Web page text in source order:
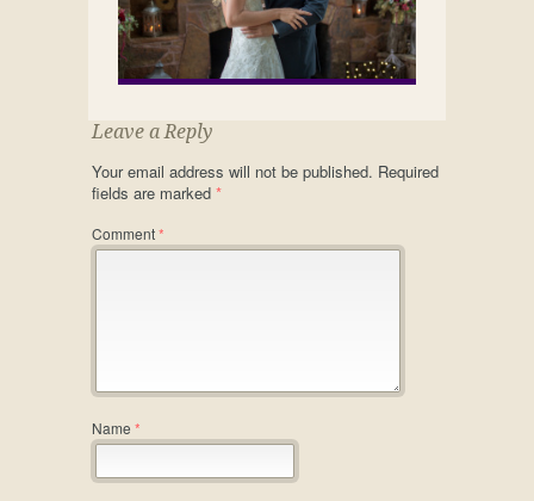
Leave a Reply
Your email address will not be published. Required
fields are marked *
Comment*
Name *